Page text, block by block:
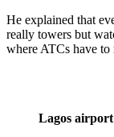
He explained that
really towers but
where ATCs have to
Lagos